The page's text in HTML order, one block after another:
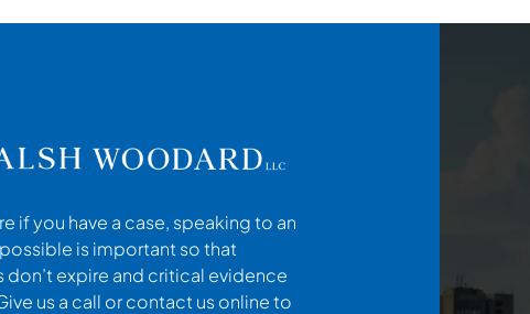
if you have a case, speaking to an
is important so that
expire and critical evidence
us a call or contact us online to